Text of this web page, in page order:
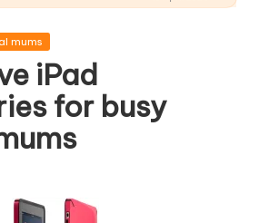
mums
iPad
for busy